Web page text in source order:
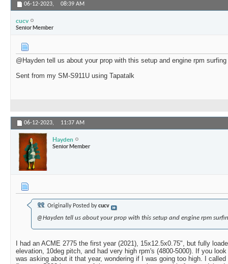
06-12-2023, 08:39 AM
cucv
Senior Member
@Hayden tell us about your prop with this setup and engine rpm
Sent from my SM-S911U using Tapatalk
06-12-2023, 11:37 AM
Hayden
Senior Member
Originally Posted bycucv
@Hayden tell us about your prop with this setup and engine rpm
I had an ACME 2775 the first year (2021), 15x12.5x0.75", but fully
elevation, 10deg pitch, and had very high rpm's (4800-5000). If you
was asking about it that year, wondering if I was going too high. I